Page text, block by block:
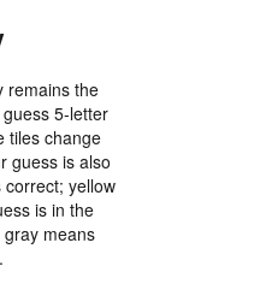
remains the
5-letter
tiles change
guess is also
yellow
is in the
means